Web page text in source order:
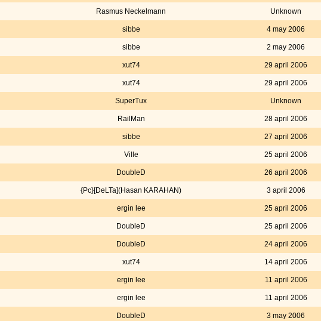
Rasmus Neckelmann Unknown
sibbe 4 may 2006
sibbe 2 may 2006
xut74 29 april 2006
xut74 29 april 2006
SuperTux Unknown
RailMan 28 april 2006
sibbe 27 april 2006
Ville 25 april 2006
DoubleD 26 april 2006
{Pc}[DeLTa](Hasan KARAHAN) 3 april 2006
ergin lee 25 april 2006
DoubleD 25 april 2006
DoubleD 24 april 2006
xut74 14 april 2006
ergin lee 11 april 2006
ergin lee 11 april 2006
DoubleD 3 may 2006